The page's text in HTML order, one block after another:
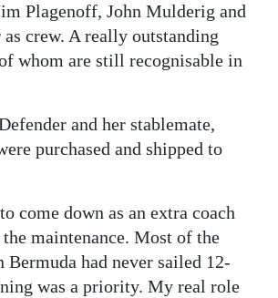
Plagenoff, John Mulderig and
crew. A really outstanding
whom are still recognisable in
and her stablemate,
purchased and shipped to
come down as an extra coach
maintenance. Most of the
Bermuda had never sailed 12-
was a priority. My real role